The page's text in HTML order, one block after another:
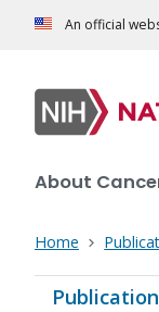
An official
About
Home